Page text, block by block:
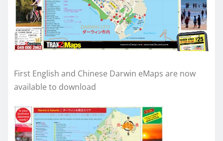
First English and Chinese Darwin eMaps are now
available to download